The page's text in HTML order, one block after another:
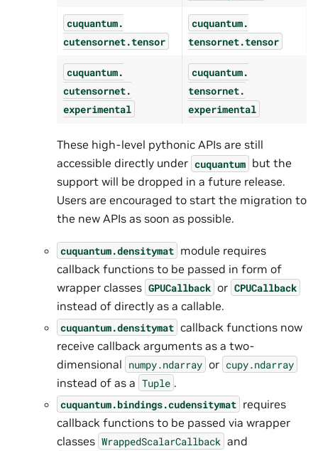
cuquantum.
cutensornet.tensor
cuquantum.
tensornet.tensor
cuquantum.
cutensornet.
experimental
cuquantum.
tensornet.
experimental
These high-level pythonic APIs are still
accessible directly under cuquantum but the
support will be dropped in a future release.
Users are encouraged to start the migration to
the new APIs as soon as possible.
cuquantum.densitymat module requires
callback functions to be passed in form of
wrapper classes GPUCallback or CPUCallback
instead of directly as a callable.
cuquantum.densitymat callback functions now
receive callback arguments as a two-
dimensional numpy.ndarray or cupy.ndarray
instead of as a Tuple .
cuquantum.bindings.cudensitymat requires
callback functions to be passed via wrapper
classes WrappedScalarCallback and